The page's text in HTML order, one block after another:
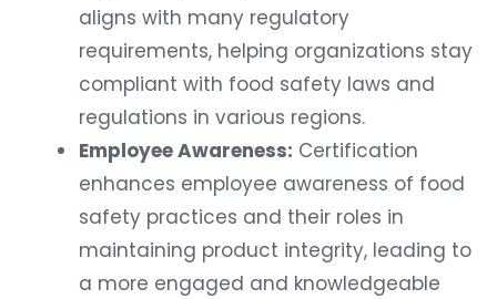
aligns with many regulatory
requirements, helping organizations stay
compliant with food safety laws and
regulations in various regions.
Employee Awareness: Certification
enhances employee awareness of food
safety practices and their roles in
maintaining product integrity, leading to
a more engaged and knowledgeable